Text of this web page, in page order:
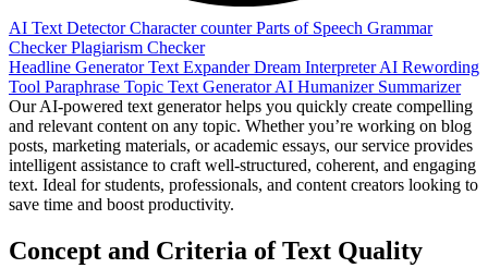
AI Text DetectorCharacter counterParts of Speech Grammar
CheckerPlagiarism Checker
Headline GeneratorText ExpanderDream InterpreterAI Rewording
Tool Paraphrase Topic Text GeneratorAI Humanizer Summarizer
Our AI-powered text generator helps you quickly create compelling
and relevant content on any topic. Whether you’re working on blog
posts, marketing materials, or academic essays, our service provides
intelligent assistance to craft well-structured, coherent, and engaging
text. Ideal for students, professionals, and content creators looking to
save time and boost productivity.
Concept and Criteria of Text Quality